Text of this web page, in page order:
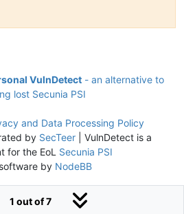
1 out of 7
VulnDetect - an alternative to
lost Secunia PSI
and Data Processing Policy
by SecTeer| VulnDetect is a
for the EoL Secunia PSI
by NodeBB